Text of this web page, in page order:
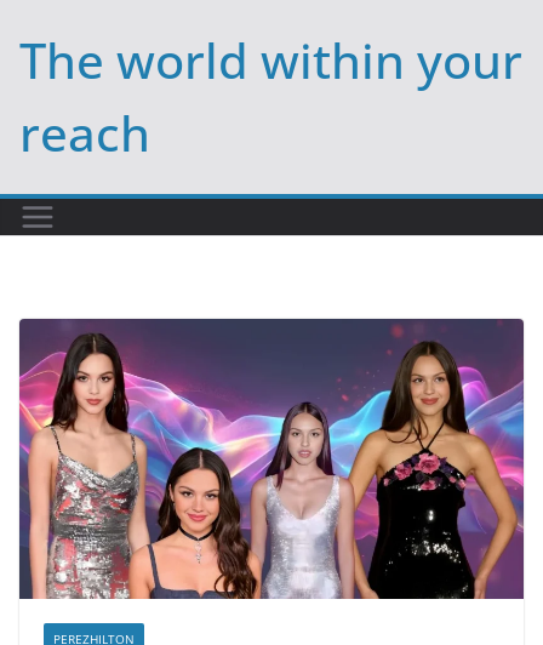
content
The world within your
reach
PEREZHILTON